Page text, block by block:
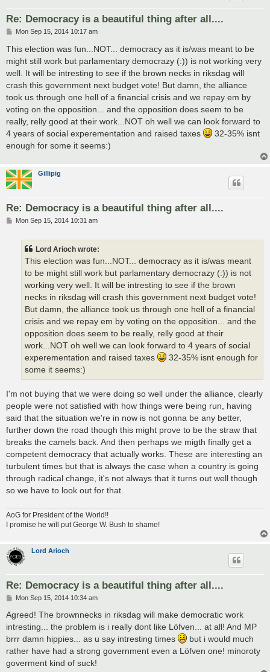
Re: Democracy is a beautiful thing after all....
P
s
t
Mon Sep 15, 2014 10:17 am
This election was fun...NOT... democracy as it is/was meant to be
might still work but parlamentary democrazy (:)) is not working very
well. It will be intresting to see if the brown necks in riksdag will
crash this government next budget vote! But damn, the alliance
took us through one hell of a financial crisis and we repay em by
voting on the opposition... and the opposition does seem to be
really, relly good at their work...NOT oh well we can look forward to
4 years of social experementation and raised taxes
32-35% isnt
enough for some it seems:)
Gillipig
Re: Democracy is a beautiful thing after all....
PMon Sep 15, 2014 10:31 am
Lord Arioch wrote:
This election was fun...NOT... democracy as it is/was meant
to be might still work but parlamentary democrazy (:)) is not
working very well. It will be intresting to see if the brown
necks in riksdag will crash this government next budget vote!
But damn, the alliance took us through one hell of a financial
crisis and we repay em by voting on the opposition... and the
opposition does seem to be really, relly good at their
work...NOT oh well we can look forward to 4 years of social
experementation and raised taxes
32-35% isnt enough for
some it seems:)
I'm not buying that we were doing so well under the alliance, clearly
people were not satisfied with how things were being run, having
said that the situation we're in now is not gonna be any better,
further down the road though this might prove to be the straw that
breaks the camels back. And then perhaps we migth finally get a
competent democracy that actually works. These are interesting an
turbulent times but that is always the case when a country is going
through radical change, it's not always that it turns out well though
so we have to look out for that.
AoG for President of the World!!
I promise he will put George W. Bush to shame!
Lord Arioch
Re: Democracy is a beautiful thing after all....
P
s
t
Mon Sep 15, 2014 10:34 am
Agreed! The brownnecks in riksdag will make democratic work
intresting... the problem is i really dont like Löfven... at all! And MP
brrr damn hippies... as u say intresting times
but i would much
rather have had a strong government even a Löfven one! minoroty
goverment kind of suck!